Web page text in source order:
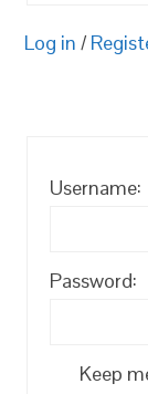
Log in /
Username:
Password:
Keep